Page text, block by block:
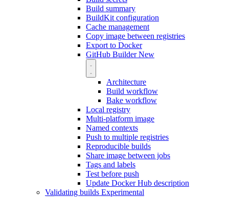
Build summary
BuildKit configuration
Cache management
Copy image between registries
Export to Docker
GitHub BuilderNew
Architecture
Build workflow
Bake workflow
Local registry
Multi-platform image
Named contexts
Push to multiple registries
Reproducible builds
Share image between jobs
Tags and labels
Test before push
Update Docker Hub description
Validating builds Experimental